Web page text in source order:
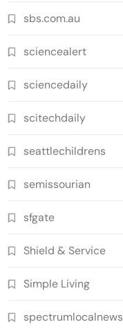
sbs.com.au
sciencealert
sciencedaily
scitechdaily
seattlechildrens
semissourian
sfgate
Shield & Service
Simple Living
spectrumlocalnews